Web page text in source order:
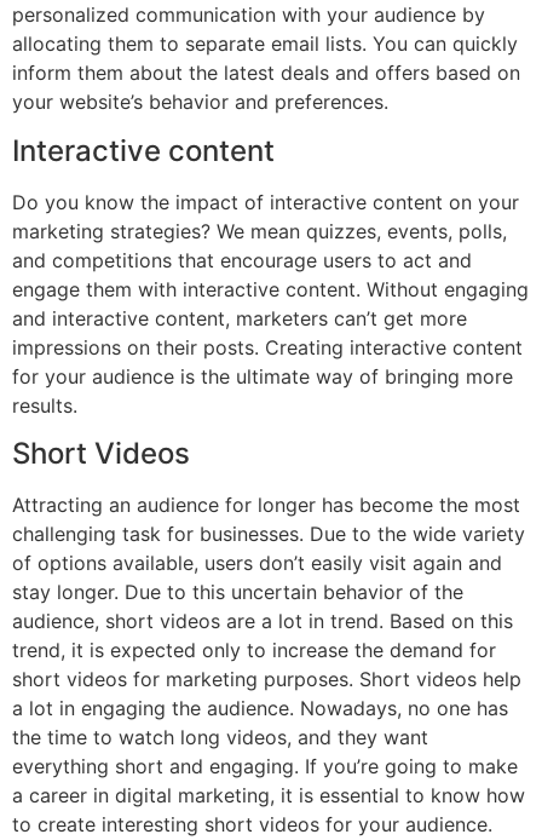
personalized communication with your audience by
allocating them to separate email lists. You can quickly
inform them about the latest deals and offers based on
your website’s behavior and preferences.
Interactive content
Do you know the impact of interactive content on your
marketing strategies? We mean quizzes, events, polls,
and competitions that encourage users to act and
engage them with interactive content. Without engaging
and interactive content, marketers can’t get more
impressions on their posts. Creating interactive content
for your audience is the ultimate way of bringing more
results.
Short Videos
Attracting an audience for longer has become the most
challenging task for businesses. Due to the wide variety
of options available, users don’t easily visit again and
stay longer. Due to this uncertain behavior of the
audience, short videos are a lot in trend. Based on this
trend, it is expected only to increase the demand for
short videos for marketing purposes. Short videos help
a lot in engaging the audience. Nowadays, no one has
the time to watch long videos, and they want
everything short and engaging. If you’re going to make
a career in digital marketing, it is essential to know how
to create interesting short videos for your audience.